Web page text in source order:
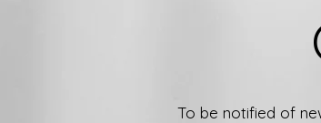
To be notified of